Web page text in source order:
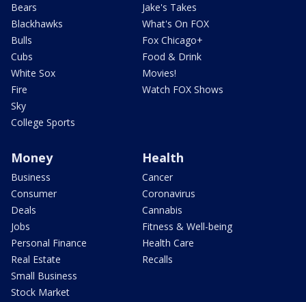
Bears
Blackhawks
Bulls
Cubs
White Sox
Fire
Sky
College Sports
Jake's Takes
What's On FOX
Fox Chicago+
Food & Drink
Movies!
Watch FOX Shows
Money
Business
Consumer
Deals
Jobs
Personal Finance
Real Estate
Small Business
Stock Market
Health
Cancer
Coronavirus
Cannabis
Fitness & Well-being
Health Care
Recalls